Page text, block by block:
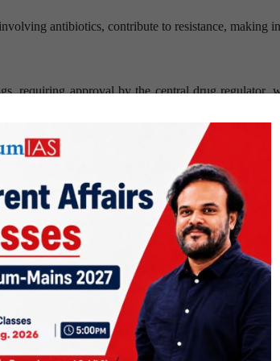
antibiotics, contribute to resistance, making
requiring approval by the central drug regulator,